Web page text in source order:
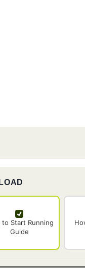
to Start Running
Guide